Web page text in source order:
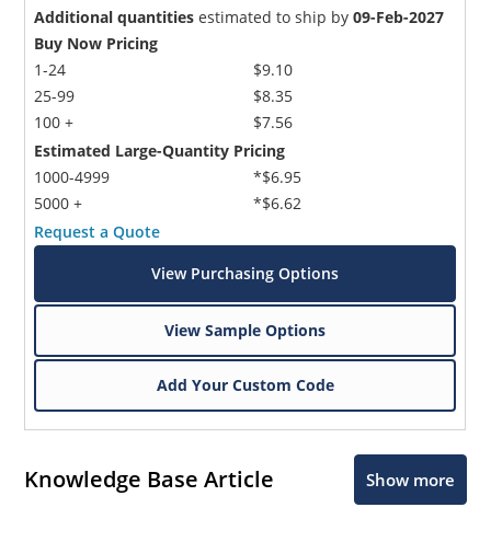
Additional quantities estimated to ship by09-Feb-2027
Buy Now Pricing
1-24
25-99
100 +
$9.10
$8.35
$7.56
Estimated Large-Quantity Pricing
1000-4999
5000 +
*$6.95
*$6.62
Request a Quote
View Purchasing Options
View Sample Options
Add Your Custom Code
Knowledge Base Article Show more